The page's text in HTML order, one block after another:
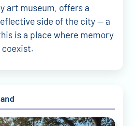
art museum, offers a
side of the city — a
is a place where memory
coexist.